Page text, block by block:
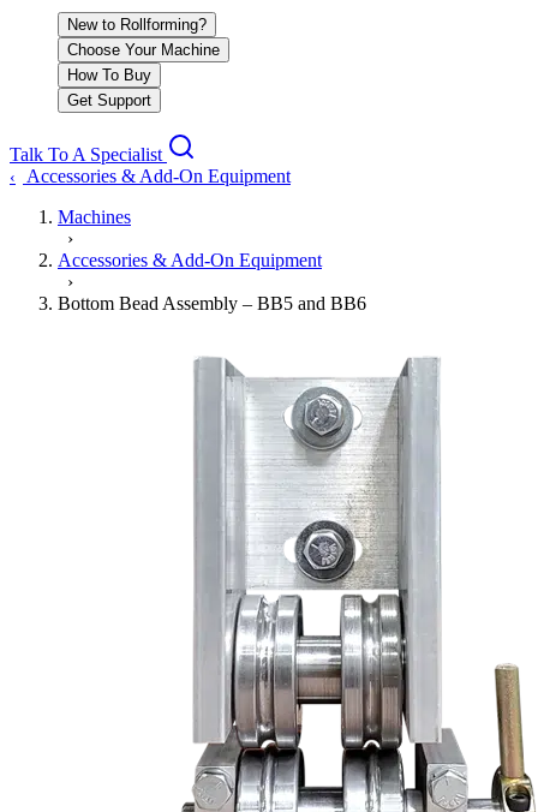
New to Rollforming?
Choose Your Machine
How To Buy
Get Support
Talk To A Specialist
‹
Accessories & Add-On Equipment
Machines
›
Accessories & Add-On Equipment
›
Bottom Bead Assembly – BB5 and BB6